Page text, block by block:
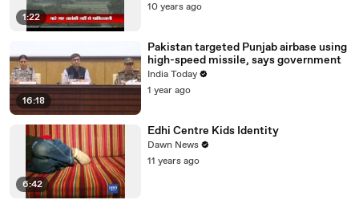
1:22
10 years ago
16:18
Pakistan targeted Punjab airbase using
high-speed missile, says government
India Today
1 year ago
6:42
Edhi Centre Kids Identity
Dawn News
11 years ago